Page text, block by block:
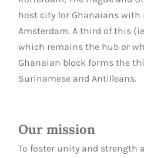
host city for Ghanaians
Amsterdam. A third of this
which remains the hub or
Ghanaian block forms the
Surinamese and Antilleans.
Our mission
To foster unity and strength